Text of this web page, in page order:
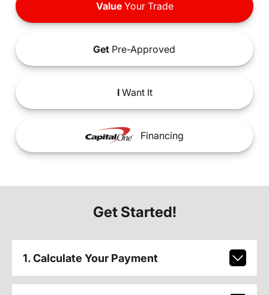
ValueYour Trade
Get Pre-Approved
IWant It
Financing
Get Started!
1. Calculate Your Payment